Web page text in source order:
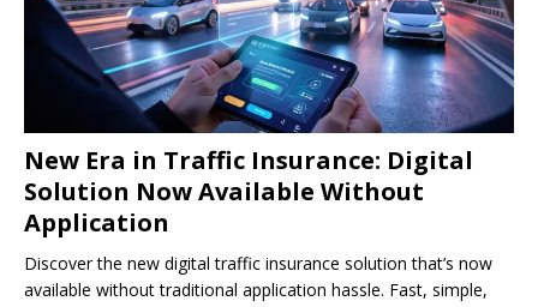
New Era in Traffic Insurance: Digital
Solution Now Available Without
Application
Discover the new digital traffic insurance solution that’s now
available without traditional application hassle. Fast, simple,